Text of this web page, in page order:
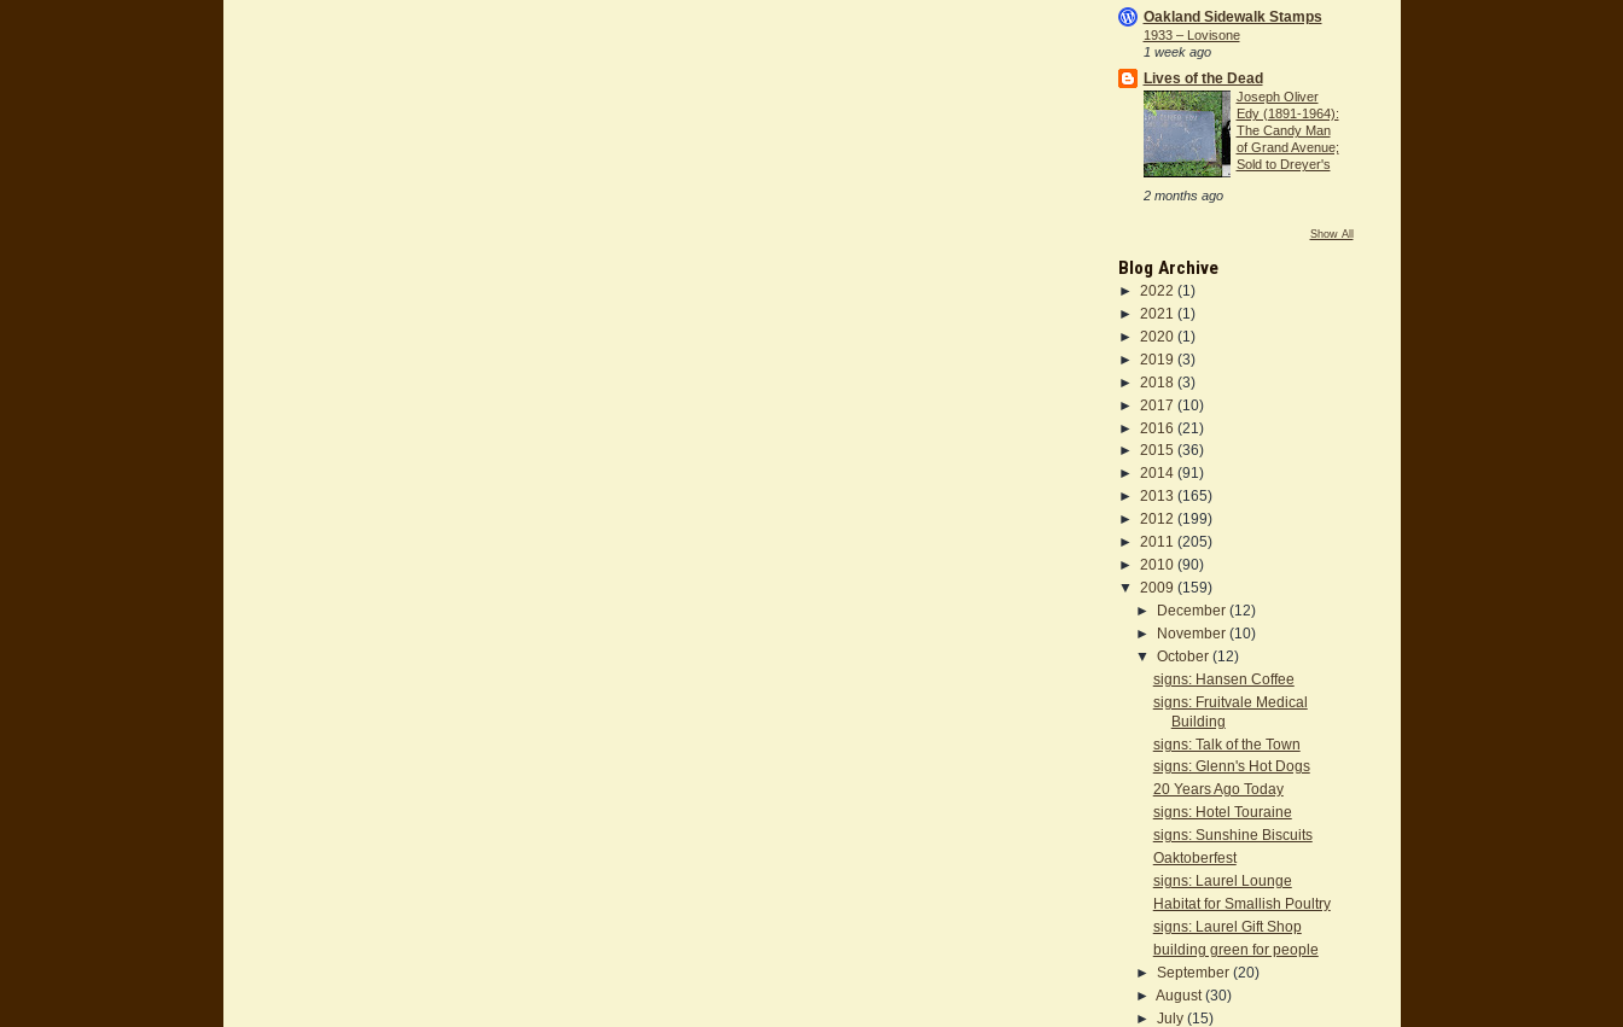
Oakland Sidewalk Stamps
1933 – Lovisone
1 week ago
Lives of the Dead
Joseph Oliver
Edy (1891-1964):
The Candy Man
of Grand Avenue;
Sold to Dreyer's
2 months ago
Show All
Blog Archive
► 2022 (1)
► 2021 (1)
► 2020 (1)
► 2019 (3)
► 2018 (3)
► 2017 (10)
► 2016 (21)
► 2015 (36)
► 2014 (91)
► 2013 (165)
► 2012 (199)
► 2011 (205)
► 2010 (90)
▼ 2009 (159)
►
December (12)
►
November (10)
▼ October (12)
signs: Hansen Coffee
signs: Fruitvale Medical
Building
signs: Talk of the Town
signs: Glenn's Hot Dogs
20 Years Ago Today
signs: Hotel Touraine
signs: Sunshine Biscuits
Oaktoberfest
signs: Laurel Lounge
Habitat for Smallish Poultry
signs: Laurel Gift Shop
building green for people
► September (20)
► August (30)
►
July (15)